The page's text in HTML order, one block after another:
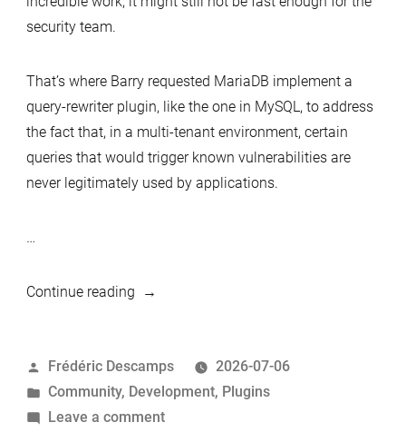
security team.
That’s where Barry requested MariaDB implement a
query-rewriter plugin, like the one in MySQL, to address
the fact that, in a multi-tenant environment, certain
queries that would trigger known vulnerabilities are
never legitimately used by applications.
…
Continue reading“MariaDB
disabled
functions”
Posted
by
Frédéric Descamps
2026-07-06
Posted
in
Community, Development, Plugins
Leave a commenton